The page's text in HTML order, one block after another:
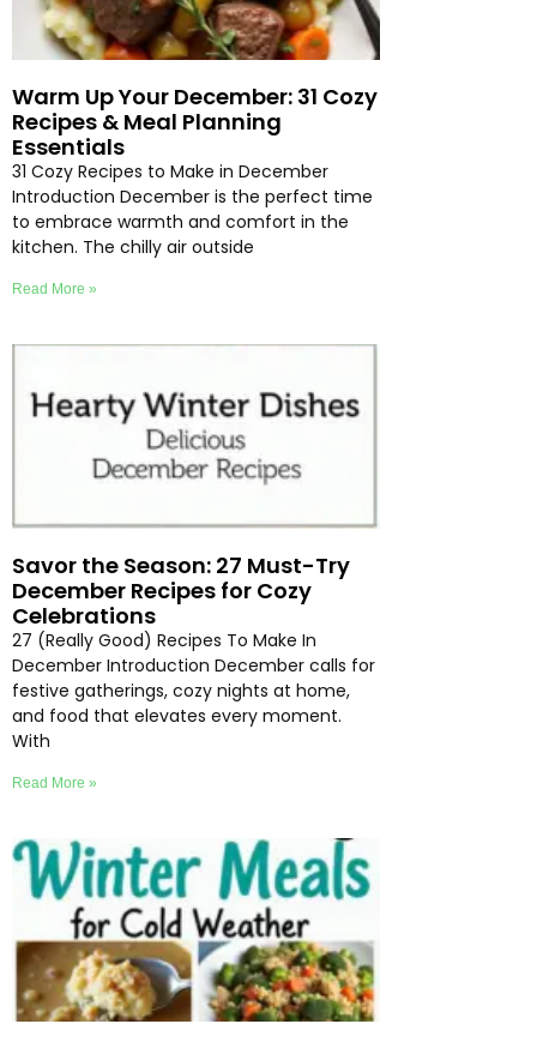
Warm Up Your December: 31 Cozy
Recipes & Meal Planning
Essentials
31 Cozy Recipes to Make in December
Introduction December is the perfect time
to embrace warmth and comfort in the
kitchen. The chilly air outside
Read More »
Savor the Season: 27 Must-Try
December Recipes for Cozy
Celebrations
27 (Really Good) Recipes To Make In
December Introduction December calls for
festive gatherings, cozy nights at home,
and food that elevates every moment.
With
Read More »